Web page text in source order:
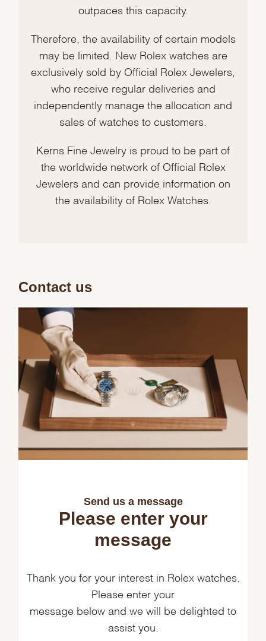
outpaces this capacity.
Therefore, the availability of certain models
may be limited. New Rolex watches are
exclusively sold by Official Rolex Jewelers,
who receive regular deliveries and
independently manage the allocation and
sales of watches to customers.
Kerns Fine Jewelry is proud to be part of
the worldwide network of Official Rolex
Jewelers and can provide information on
the availability of Rolex Watches.
Contact us
Send us a message
Please enter your
message
Thank you for your interest in Rolex watches.
Please enter your
message below and we will be delighted to
assist you.